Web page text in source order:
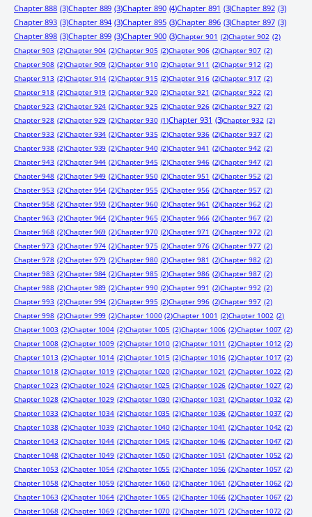
Chapter 888 (3)Chapter 889 (3)Chapter 890 (4)Chapter 891 (3)Chapter 892 (3)
Chapter 893 (3)Chapter 894 (3)Chapter 895 (3)Chapter 896 (3)Chapter 897 (3)
Chapter 898 (3)Chapter 899 (3)Chapter 900 (3)Chapter 901 (2)Chapter 902 (2)
Chapter 903 (2)Chapter 904 (2)Chapter 905 (2)Chapter 906 (2)Chapter 907 (2)
Chapter 908 (2)Chapter 909 (2)Chapter 910 (2)Chapter 911 (2)Chapter 912 (2)
Chapter 913 (2)Chapter 914 (2)Chapter 915 (2)Chapter 916 (2)Chapter 917 (2)
Chapter 918 (2)Chapter 919 (2)Chapter 920 (2)Chapter 921 (2)Chapter 922 (2)
Chapter 923 (2)Chapter 924 (2)Chapter 925 (2)Chapter 926 (2)Chapter 927 (2)
Chapter 928 (2)Chapter 929 (2)Chapter 930 (1)Chapter 931 (3)Chapter 932 (2)
Chapter 933 (2)Chapter 934 (2)Chapter 935 (2)Chapter 936 (2)Chapter 937 (2)
Chapter 938 (2)Chapter 939 (2)Chapter 940 (2)Chapter 941 (2)Chapter 942 (2)
Chapter 943 (2)Chapter 944 (2)Chapter 945 (2)Chapter 946 (2)Chapter 947 (2)
Chapter 948 (2)Chapter 949 (2)Chapter 950 (2)Chapter 951 (2)Chapter 952 (2)
Chapter 953 (2)Chapter 954 (2)Chapter 955 (2)Chapter 956 (2)Chapter 957 (2)
Chapter 958 (2)Chapter 959 (2)Chapter 960 (2)Chapter 961 (2)Chapter 962 (2)
Chapter 963 (2)Chapter 964 (2)Chapter 965 (2)Chapter 966 (2)Chapter 967 (2)
Chapter 968 (2)Chapter 969 (2)Chapter 970 (2)Chapter 971 (2)Chapter 972 (2)
Chapter 973 (2)Chapter 974 (2)Chapter 975 (2)Chapter 976 (2)Chapter 977 (2)
Chapter 978 (2)Chapter 979 (2)Chapter 980 (2)Chapter 981 (2)Chapter 982 (2)
Chapter 983 (2)Chapter 984 (2)Chapter 985 (2)Chapter 986 (2)Chapter 987 (2)
Chapter 988 (2)Chapter 989 (2)Chapter 990 (2)Chapter 991 (2)Chapter 992 (2)
Chapter 993 (2)Chapter 994 (2)Chapter 995 (2)Chapter 996 (2)Chapter 997 (2)
Chapter 998 (2)Chapter 999 (2)Chapter 1000 (2)Chapter 1001 (2)Chapter 1002 (2)
Chapter 1003 (2)Chapter 1004 (2)Chapter 1005 (2)Chapter 1006 (2)Chapter 1007 (2)
Chapter 1008 (2)Chapter 1009 (2)Chapter 1010 (2)Chapter 1011 (2)Chapter 1012 (2)
Chapter 1013 (2)Chapter 1014 (2)Chapter 1015 (2)Chapter 1016 (2)Chapter 1017 (2)
Chapter 1018 (2)Chapter 1019 (2)Chapter 1020 (2)Chapter 1021 (2)Chapter 1022 (2)
Chapter 1023 (2)Chapter 1024 (2)Chapter 1025 (2)Chapter 1026 (2)Chapter 1027 (2)
Chapter 1028 (2)Chapter 1029 (2)Chapter 1030 (2)Chapter 1031 (2)Chapter 1032 (2)
Chapter 1033 (2)Chapter 1034 (2)Chapter 1035 (2)Chapter 1036 (2)Chapter 1037 (2)
Chapter 1038 (2)Chapter 1039 (2)Chapter 1040 (2)Chapter 1041 (2)Chapter 1042 (2)
Chapter 1043 (2)Chapter 1044 (2)Chapter 1045 (2)Chapter 1046 (2)Chapter 1047 (2)
Chapter 1048 (2)Chapter 1049 (2)Chapter 1050 (2)Chapter 1051 (2)Chapter 1052 (2)
Chapter 1053 (2)Chapter 1054 (2)Chapter 1055 (2)Chapter 1056 (2)Chapter 1057 (2)
Chapter 1058 (2)Chapter 1059 (2)Chapter 1060 (2)Chapter 1061 (2)Chapter 1062 (2)
Chapter 1063 (2)Chapter 1064 (2)Chapter 1065 (2)Chapter 1066 (2)Chapter 1067 (2)
Chapter 1068 (2)Chapter 1069 (2)Chapter 1070 (2)Chapter 1071 (2)Chapter 1072 (2)